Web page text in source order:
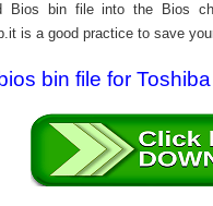
Bios bin file into the Bios
is a good practice to save
bin file for